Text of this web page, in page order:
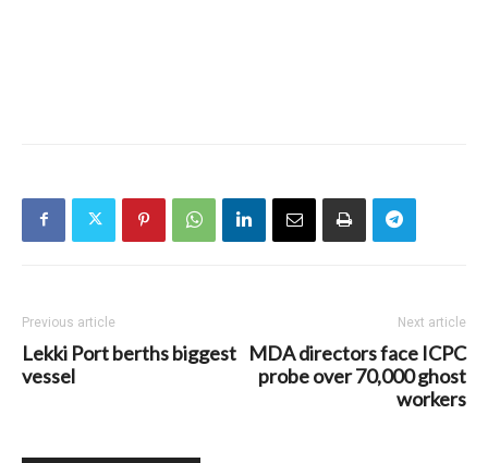
Previous article
Lekki Port berths biggest
vessel
Next article
MDA directors face ICPC
probe over 70,000 ghost
workers